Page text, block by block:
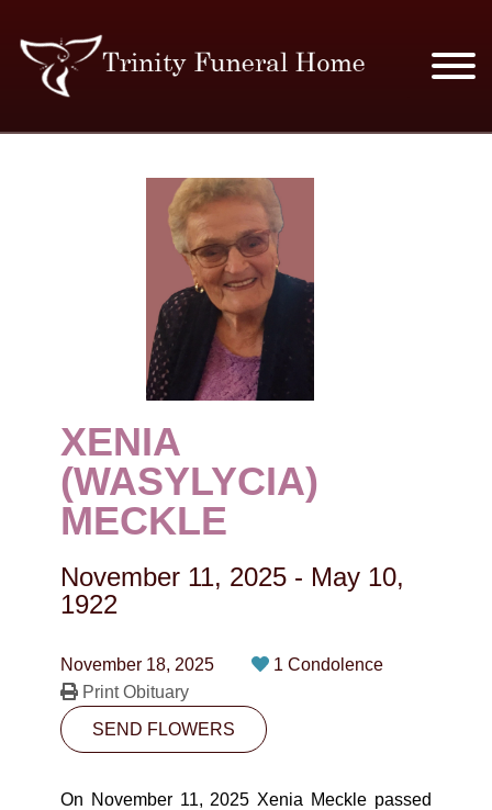
MERCHANDISE
PLAN AHEAD
RESOURCES
EVENTS
CONTACT
10530-116 Street Edmonton, AB T5H3L7
PLAN NOW
SEND FLOWERS
XENIA
(WASYLYCIA)
MECKLE
November 11, 2025 - May 10,
1922
November 18, 2025
1 Condolence
Print Obituary
SEND FLOWERS
On November 11, 2025 Xenia Meckle passed